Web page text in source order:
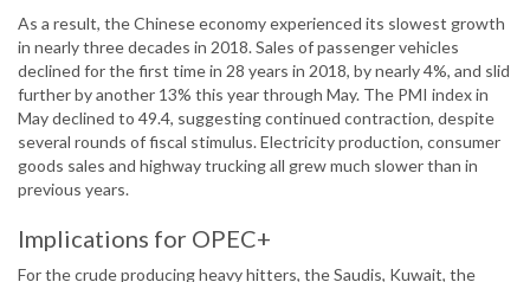
As a result, the Chinese economy experienced its slowest growth
in nearly three decades in 2018. Sales of passenger vehicles
declined for the first time in 28 years in 2018, by nearly 4%, and slid
further by another 13% this year through May. The PMI index in
May declined to 49.4, suggesting continued contraction, despite
several rounds of fiscal stimulus. Electricity production, consumer
goods sales and highway trucking all grew much slower than in
previous years.
Implications for OPEC+
For the crude producing heavy hitters, the Saudis, Kuwait, the